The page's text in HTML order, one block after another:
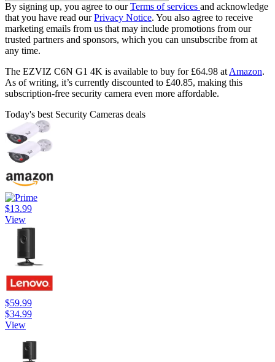
By signing up, you agree to ourTerms of services and acknowledge
that you have read ourPrivacy Notice. You also agree to receive
marketing emails from us that may include promotions from our
trusted partners and sponsors, which you can unsubscribe from at
any time.
The EZVIZ C6N G1 4K is available to buy for £64.98 at Amazon.
As of writing, it’s currently discounted to £40.85, making this
subscription-free security camera even more affordable.
Today's best Security Cameras deals
$13.99
View
$59.99
$34.99
View